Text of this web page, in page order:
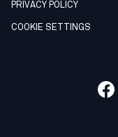
PRIVACY POLICY
COOKIE SETTINGS